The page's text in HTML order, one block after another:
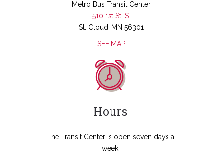
Metro Bus Transit Center
510 1st St. S.
St. Cloud, MN 56301
SEE MAP
Hours
The Transit Center is open seven days a
week: